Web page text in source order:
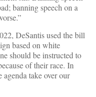
banning speech on a
DeSantis used the bill
based on white
should be instructed to
of their race. In
take over our